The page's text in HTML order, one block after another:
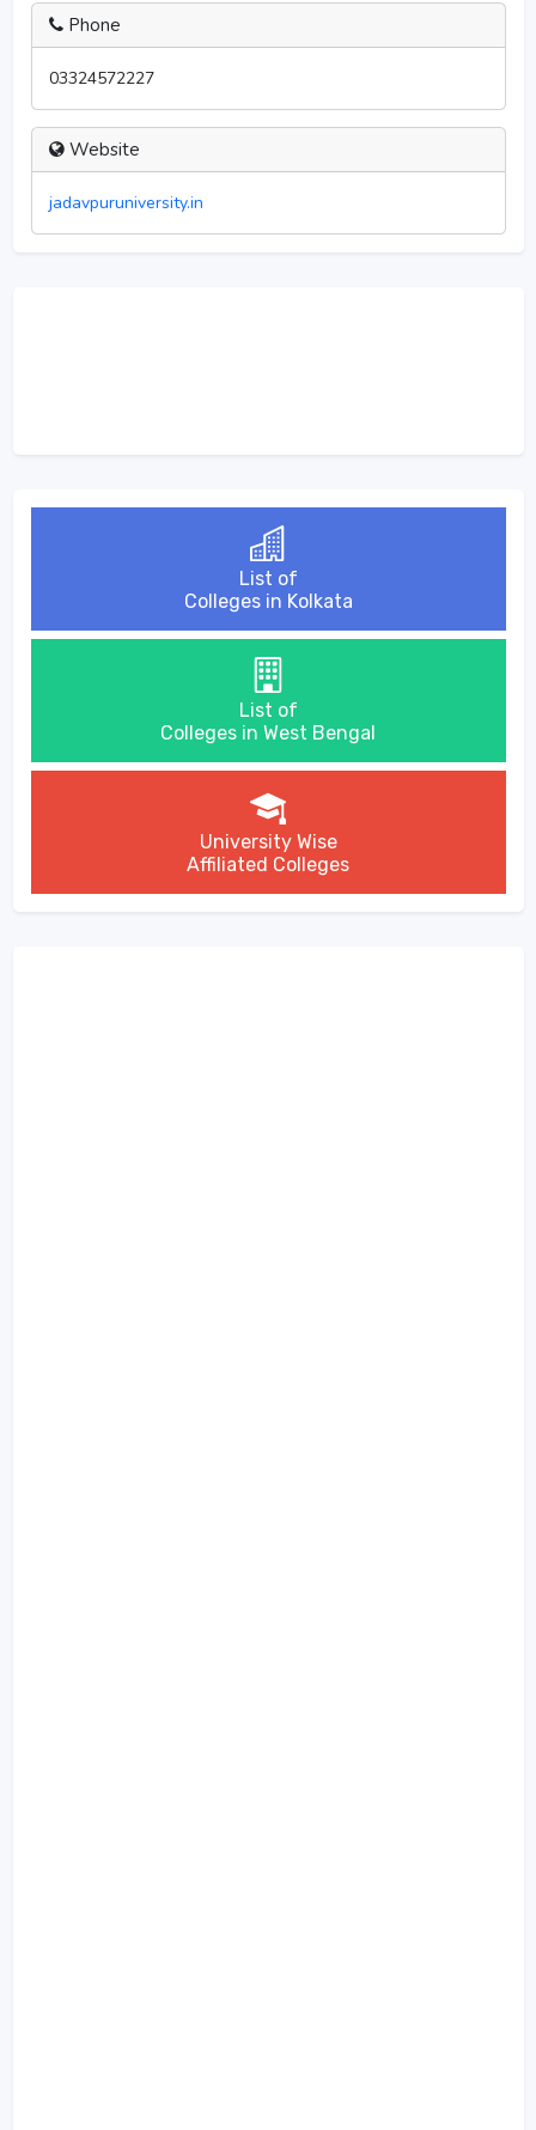
Phone
03324572227
Website
jadavpuruniversity.in
List of
Colleges in Kolkata
List of
Colleges in West Bengal
University Wise
Affiliated Colleges